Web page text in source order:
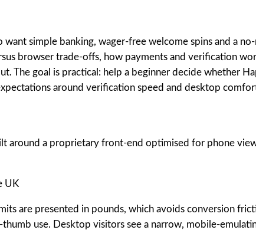
simple banking, wager-free welcome spins and a
browser trade-offs, how payments and verification
The goal is practical: help a beginner decide whether
around verification speed and desktop
around a proprietary front-end optimised for phone
are presented in pounds, which avoids conversion
use. Desktop visitors see a narrow, mobile-